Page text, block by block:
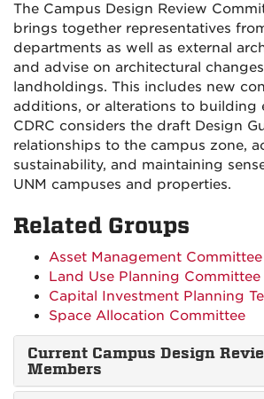
The Campus Design Review
brings together representatives
departments as well as external
and advise on architectural changes
landholdings. This includes new
additions, or alterations to building
CDRC considers the draft Design
relationships to the campus zone,
sustainability, and maintaining
UNM campuses and properties.
Related Groups
Asset Management Committee
Land Use Planning Committee
Capital Investment Planning
Space Allocation Committee
Current Campus Design
Members